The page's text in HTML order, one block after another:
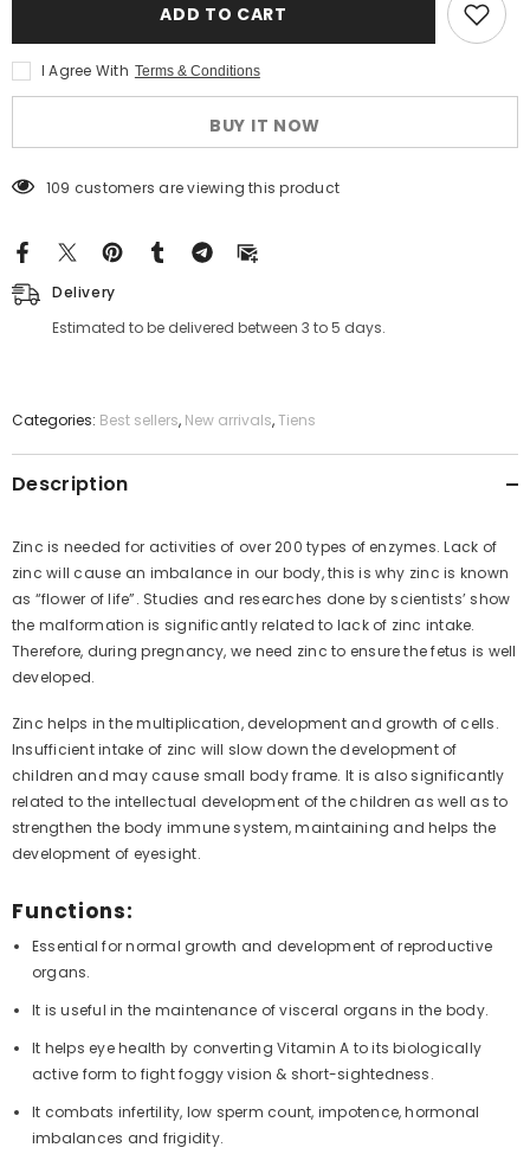
ADD TO CART
I Agree With Terms & Conditions
BUY IT NOW
109 customers are viewing this product
Delivery
Estimated to be delivered between 3 to 5 days.
Categories: Best sellers, New arrivals,Tiens
Description
Zinc is needed for activities of over 200 types of enzymes. Lack of
zinc will cause an imbalance in our body, this is why zinc is known
as “flower of life”. Studies and researches done by scientists’ show
the malformation is significantly related to lack of zinc intake.
Therefore, during pregnancy, we need zinc to ensure the fetus is well
developed.
Zinc helps in the multiplication, development and growth of cells.
Insufficient intake of zinc will slow down the development of
children and may cause small body frame. It is also significantly
related to the intellectual development of the children as well as to
strengthen the body immune system, maintaining and helps the
development of eyesight.
Functions:
Essential for normal growth and development of reproductive
organs.
It is useful in the maintenance of visceral organs in the body.
It helps eye health by converting Vitamin A to its biologically
active form to fight foggy vision & short-sightedness.
It combats infertility, low sperm count, impotence, hormonal
imbalances and frigidity.